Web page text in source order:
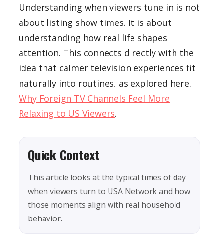
Understanding when viewers tune in is not
about listing show times. It is about
understanding how real life shapes
attention. This connects directly with the
idea that calmer television experiences fit
naturally into routines, as explored here.
Why Foreign TV Channels Feel More
Relaxing to US Viewers.
Quick Context
This article looks at the typical times of day
when viewers turn to USA Network and how
those moments align with real household
behavior.